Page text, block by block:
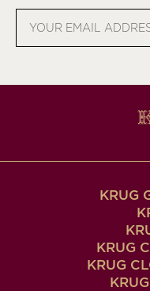
address
KRUG
KRUG
KRUG